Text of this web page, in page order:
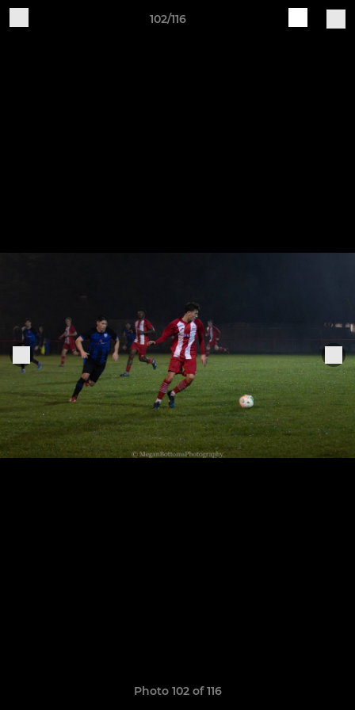
102/116
Photo 102 of 116